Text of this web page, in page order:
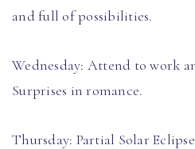
and full of possibilities.
Wednesday: Attend to work
Surprises in romance.
Thursday: Partial Solar